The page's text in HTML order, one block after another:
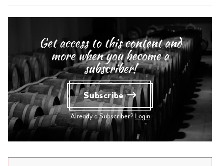
Get access to this content and
more when you become a
subscriber!
Subscribe
Already a Subscriber? Login